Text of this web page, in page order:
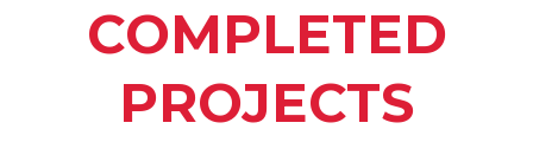
COMPLETED
PROJECTS